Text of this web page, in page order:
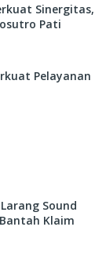
Sinergitas,
Pati
Pelayanan
Sound
Klaim